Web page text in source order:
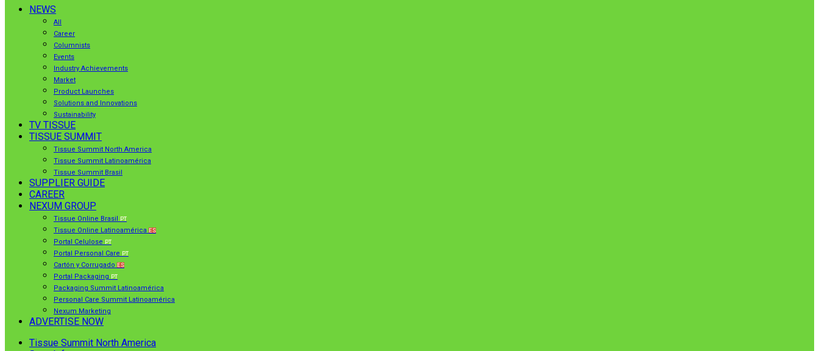
NEWS
All
Career
Columnists
Events
Industry Achievements
Market
Product Launches
Solutions and Innovations
Sustainability
TV TISSUE
TISSUE SUMMIT
Tissue Summit North America
Tissue Summit Latinoamérica
Tissue Summit Brasil
SUPPLIER GUIDE
CAREER
NEXUM GROUP
Tissue Online Brasil PT
Tissue Online Latinoamérica ES
Portal Celulose PT
Portal Personal Care PT
Cartón y Corrugado ES
Portal Packaging PT
Packaging Summit Latinoamérica
Personal Care Summit Latinoamérica
Nexum Marketing
ADVERTISE NOW
Tissue Summit North America